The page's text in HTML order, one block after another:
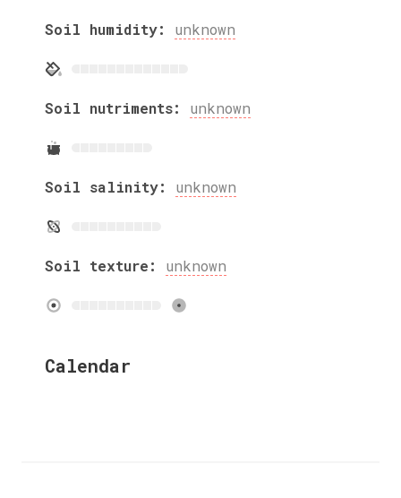
Soil humidity: unknown
Soil nutriments: unknown
Soil salinity: unknown
Soil texture: unknown
Calendar